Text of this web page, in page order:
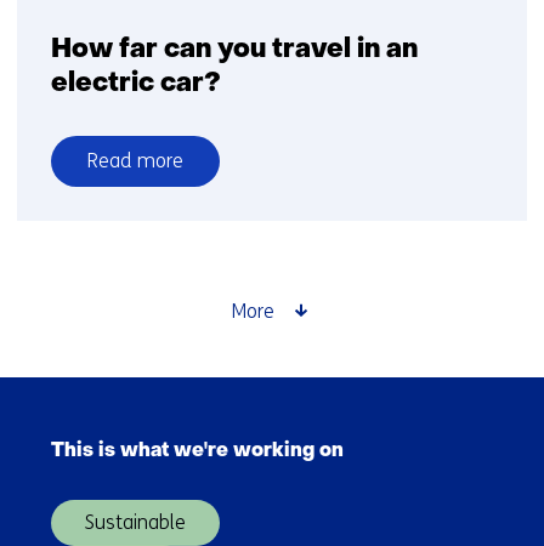
How far can you travel in an
electric car?
Read more
over
car?
More
(Main
This is what we're working on
Sustainable